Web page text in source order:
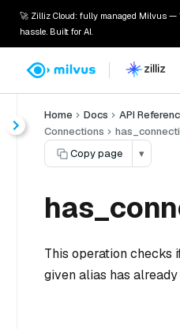
🚀 Zilliz Cloud: fully managed Milvus —
hassle. Built for AI.
Home Docs API
Connections
Copy page
▾
This operation checks
given alias has